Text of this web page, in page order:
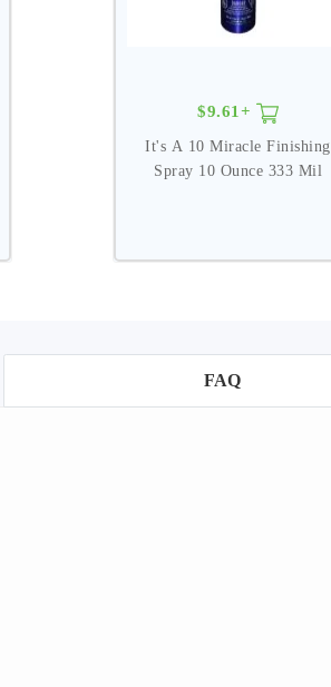
$9.61+
It's A 10 Miracle Finishing
Spray 10 Ounce 333 Mil
FAQ